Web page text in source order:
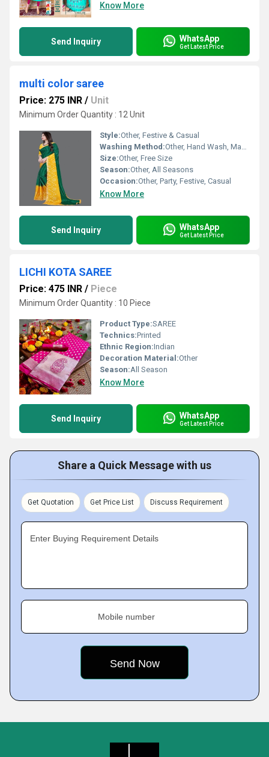
Know More
Send Inquiry WhatsApp
Get Latest Price
multi color saree
Price: 275 INR / Unit
Minimum Order Quantity : 12 Unit
Style:Other, Festive & Casual
Washing Method:Other, Hand Wash, Machine Wash
Size:Other, Free Size
Season:Other, All Seasons
Occasion:Other, Party, Festive, Casual
Know More
Send Inquiry WhatsApp
Get Latest Price
LICHI KOTA SAREE
Price: 475 INR / Piece
Minimum Order Quantity : 10 Piece
Product Type:SAREE
Technics:Printed
Ethnic Region:Indian
Decoration Material:Other
Season:All Season
Know More
Send Inquiry WhatsApp
Get Latest Price
Share a Quick Message with us
Get Quotation Get Price List Discuss Requirement
Enter Buying Requirement Details
Mobile number